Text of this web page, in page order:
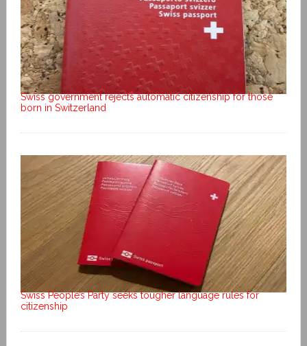
Swiss government rejects automatic citizenship for those
born in Switzerland
Swiss People’s Party seeks tougher language rules for
citizenship